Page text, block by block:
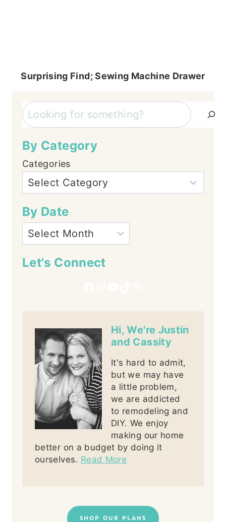
Surprising Find; Sewing Machine Drawer
Search
By Category
Categories
By Date
Let's Connect
Hi, We're Justin
and Cassity
It's hard to admit,
but we may have
a little problem,
we are addicted
to remodeling and
DIY. We enjoy
making our home
better on a budget by doing it
ourselves. Read More
SHOP OUR PLANS